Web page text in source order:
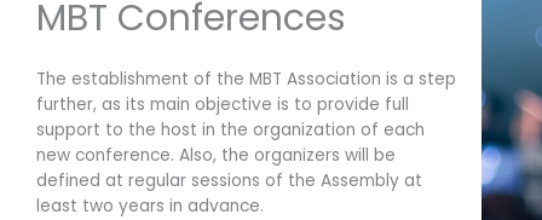
MBT Conferences
The establishment of the MBT Association is a step
further, as its main objective is to provide full
support to the host in the organization of each
new conference. Also, the organizers will be
defined at regular sessions of the Assembly at
least two years in advance.